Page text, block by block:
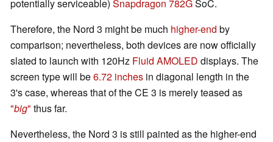
potentially serviceable) Snapdragon 782GSoC.
Therefore, the Nord 3 might be much higher-end by
comparison; nevertheless, both devices are now officially
slated to launch with 120Hz Fluid AMOLED displays. The
screen type will be6.72 inches in diagonal length in the
3's case, whereas that of the CE 3 is merely teased as
"big" thus far.
Nevertheless, the Nord 3 is still painted as the higher-end